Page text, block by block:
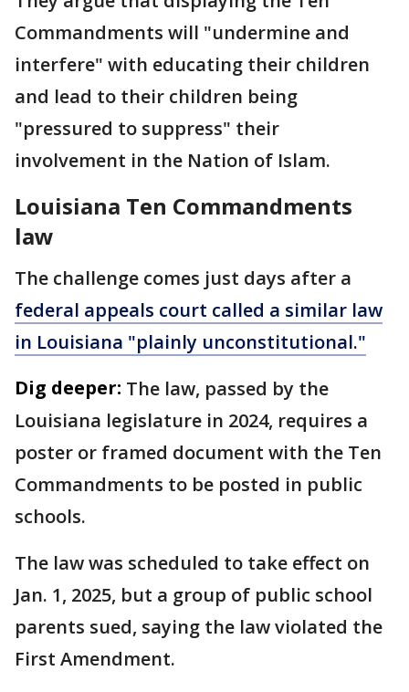
Commandments will "undermine and
interfere" with educating their children
and lead to their children being
"pressured to suppress" their
involvement in the Nation of Islam.
Louisiana Ten Commandments
law
The challenge comes just days after a
federal appeals court called a similar law
in Louisiana "plainly unconstitutional."
Dig deeper: The law, passed by the
Louisiana legislature in 2024, requires a
poster or framed document with the Ten
Commandments to be posted in public
schools.
The law was scheduled to take effect on
Jan. 1, 2025, but a group of public school
parents sued, saying the law violated the
First Amendment.